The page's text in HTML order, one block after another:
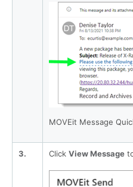
MOVEit Message
3. Click View Message